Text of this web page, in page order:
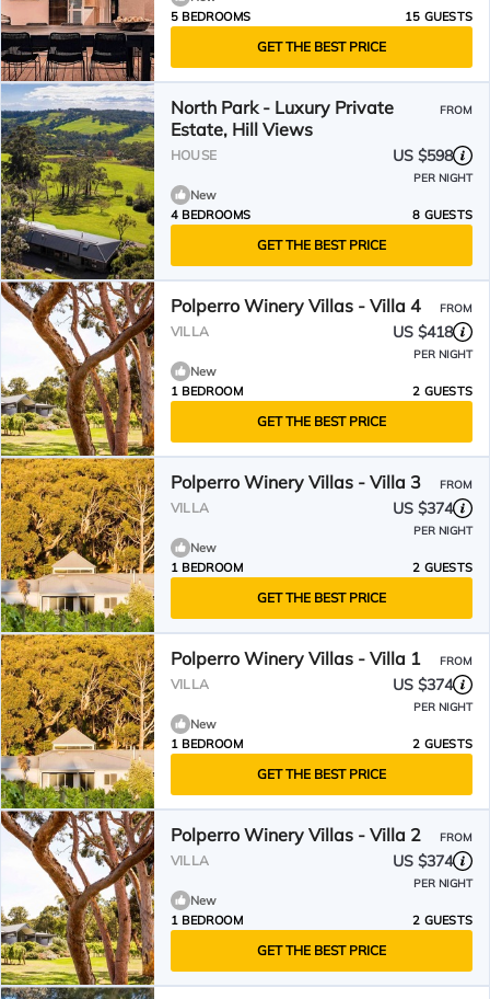
5 BEDROOMS
15 GUESTS
GET THE BEST PRICE
North Park - Luxury Private
Estate, Hill Views
FROM
HOUSE US $598
PER NIGHT
New
4 BEDROOMS
8 GUESTS
GET THE BEST PRICE
Polperro Winery Villas - Villa 4 FROM
VILLA US $418
PER NIGHT
New
1 BEDROOM
2 GUESTS
GET THE BEST PRICE
Polperro Winery Villas - Villa 3 FROM
VILLA US $374
PER NIGHT
New
1 BEDROOM
2 GUESTS
GET THE BEST PRICE
Polperro Winery Villas - Villa 1 FROM
VILLA US $374
PER NIGHT
New
1 BEDROOM
2 GUESTS
GET THE BEST PRICE
Polperro Winery Villas - Villa 2 FROM
VILLA US $374
PER NIGHT
New
1 BEDROOM
2 GUESTS
GET THE BEST PRICE